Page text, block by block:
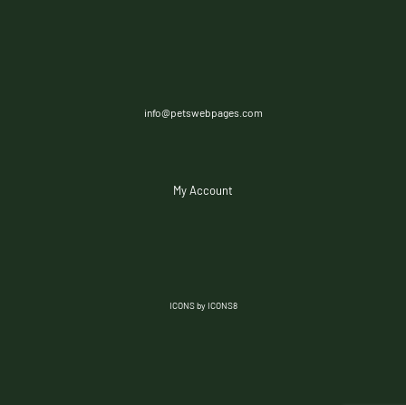
info@petswebpages.com
My Account
ICONS by ICONS8